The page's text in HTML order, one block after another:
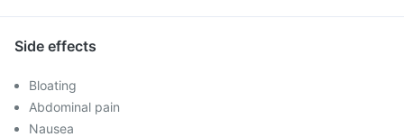
Side effects
Bloating
Abdominal pain
Nausea